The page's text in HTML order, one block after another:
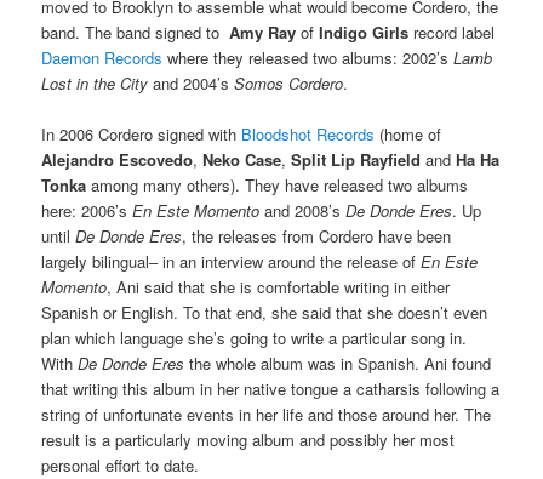
moved to Brooklyn to assemble what would become Cordero, the
band. The band signed toAmy Ray ofIndigo Girls record label
Daemon Records where they released two albums: 2002’s Lamb
Lost in the City and 2004’sSomos Cordero.
In 2006 Cordero signed with Bloodshot Records (home of
Alejandro Escovedo,Neko Case,Split Lip Rayfield andHa Ha
Tonka among many others). They have released two albums
here: 2006’sEn Este Momento and 2008’sDe Donde Eres. Up
untilDe Donde Eres, the releases from Cordero have been
largely bilingual– in an interview around the release ofEn Este
Momento, Ani said that she is comfortable writing in either
Spanish or English. To that end, she said that she doesn’t even
plan which language she’s going to write a particular song in.
WithDe Donde Eres the whole album was in Spanish. Ani found
that writing this album in her native tongue a catharsis following a
string of unfortunate events in her life and those around her. The
result is a particularly moving album and possibly her most
personal effort to date.